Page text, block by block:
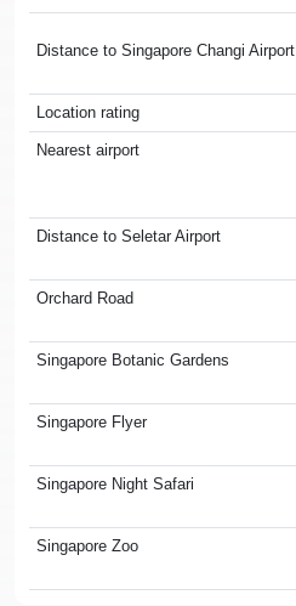
Distance to Singapore Changi Airport
Location rating
Nearest airport
Distance to Seletar Airport
Orchard Road
Singapore Botanic Gardens
Singapore Flyer
Singapore Night Safari
Singapore Zoo